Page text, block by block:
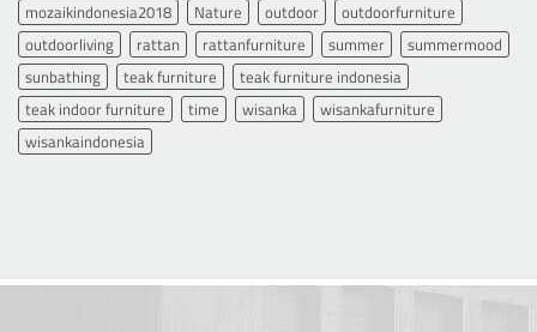
mozaikindonesia2018
Nature outdoor
outdoorfurniture
outdoorliving
rattan rattanfurniture summer
summermood
sunbathing
teak furniture
teak furniture indonesia
teak indoor furniture
time wisanka
wisankafurniture
wisankaindonesia